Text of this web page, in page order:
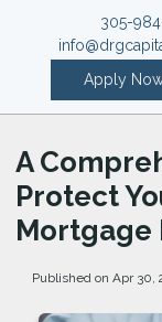
305-
Apply
A
Protect
Mortgage
Published on Apr 30,